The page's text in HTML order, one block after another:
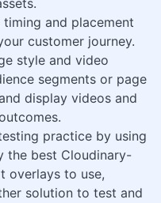
and placement
customer journey.
style and video
segments or page
display videos and
practice by using
the best Cloudinary-
overlays to use,
solution to test and